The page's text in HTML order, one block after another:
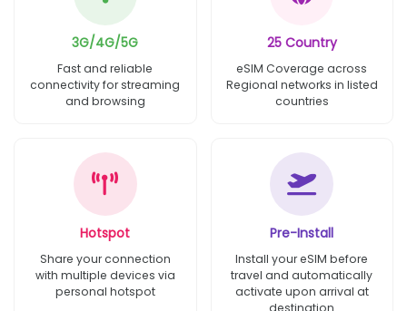
3G/4G/5G
Fast and reliable
connectivity for streaming
and browsing
25 Country
eSIM Coverage across
Regional networks in listed
countries
Hotspot
Share your connection
with multiple devices via
personal hotspot
Pre-Install
Install your eSIM before
travel and automatically
activate upon arrival at
destination